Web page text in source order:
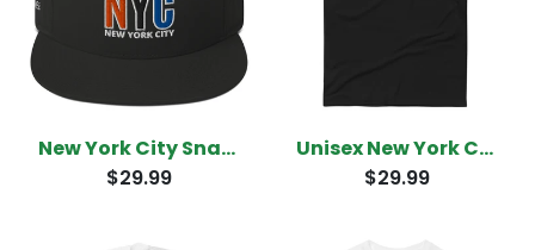
New York City Snapback
$29.99
Unisex New York City T-Shirt
$29.99